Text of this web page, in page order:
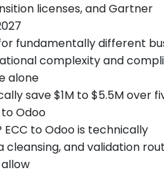
licenses, and Gartner
fundamentally different
complexity and
alone
save $1M to $5.5M over
Odoo
to Odoo is technically
cleansing, and validation